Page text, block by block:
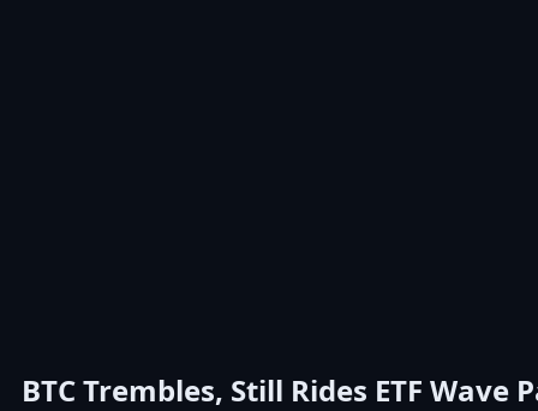
BTC Trembles, Still Rides ETF Wave